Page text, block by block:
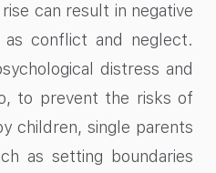
can result in negative
as conflict and neglect.
distress and
to prevent the risks of
children, single parents
as setting boundaries